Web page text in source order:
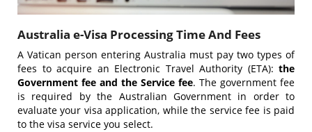
Australia e-Visa Processing Time And Fees
A Vatican person entering Australia must pay two types of
fees to acquire an Electronic Travel Authority (ETA): the
Government fee and the Service fee. The government fee
is required by the Australian Government in order to
evaluate your visa application, while the service fee is paid
to the visa service you select.